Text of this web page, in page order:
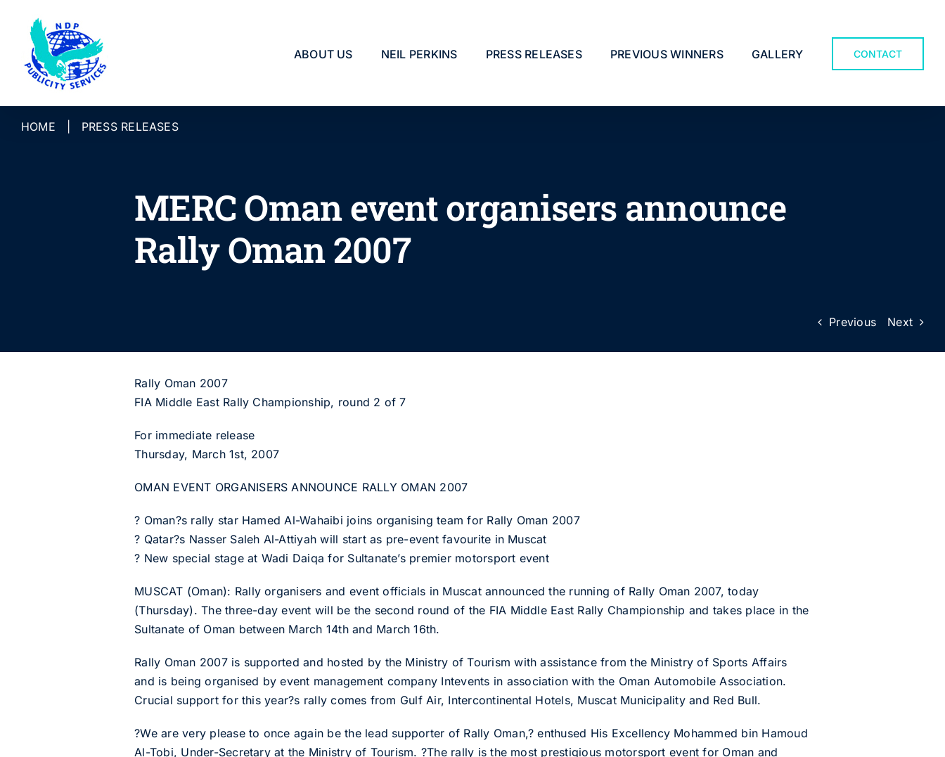
content
ABOUT US NEIL PERKINS PRESS RELEASES PREVIOUS WINNERS GALLERY CONTACT
HOME PRESS RELEASES
MERC Oman event organisers announce
Rally Oman 2007
Previous Next
Rally Oman 2007
FIA Middle East Rally Championship, round 2 of 7
For immediate release
Thursday, March 1st, 2007
OMAN EVENT ORGANISERS ANNOUNCE RALLY OMAN 2007
? Oman?s rally star Hamed Al-Wahaibi joins organising team for Rally Oman 2007
? Qatar?s Nasser Saleh Al-Attiyah will start as pre-event favourite in Muscat
? New special stage at Wadi Daiqa for Sultanate’s premier motorsport event
MUSCAT (Oman): Rally organisers and event officials in Muscat announced the running of Rally Oman 2007, today
(Thursday). The three-day event will be the second round of the FIA Middle East Rally Championship and takes place in the
Sultanate of Oman between March 14th and March 16th.
Rally Oman 2007 is supported and hosted by the Ministry of Tourism with assistance from the Ministry of Sports Affairs
and is being organised by event management company Intevents in association with the Oman Automobile Association.
Crucial support for this year?s rally comes from Gulf Air, Intercontinental Hotels, Muscat Municipality and Red Bull.
?We are very please to once again be the lead supporter of Rally Oman,? enthused His Excellency Mohammed bin Hamoud
Al-Tobi, Under-Secretary at the Ministry of Tourism. ?The rally is the most prestigious motorsport event for Oman and